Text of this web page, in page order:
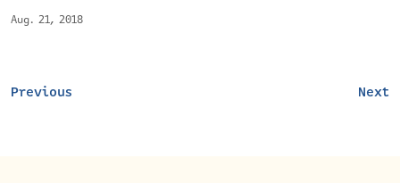
Aug. 21, 2018
Next
Previous